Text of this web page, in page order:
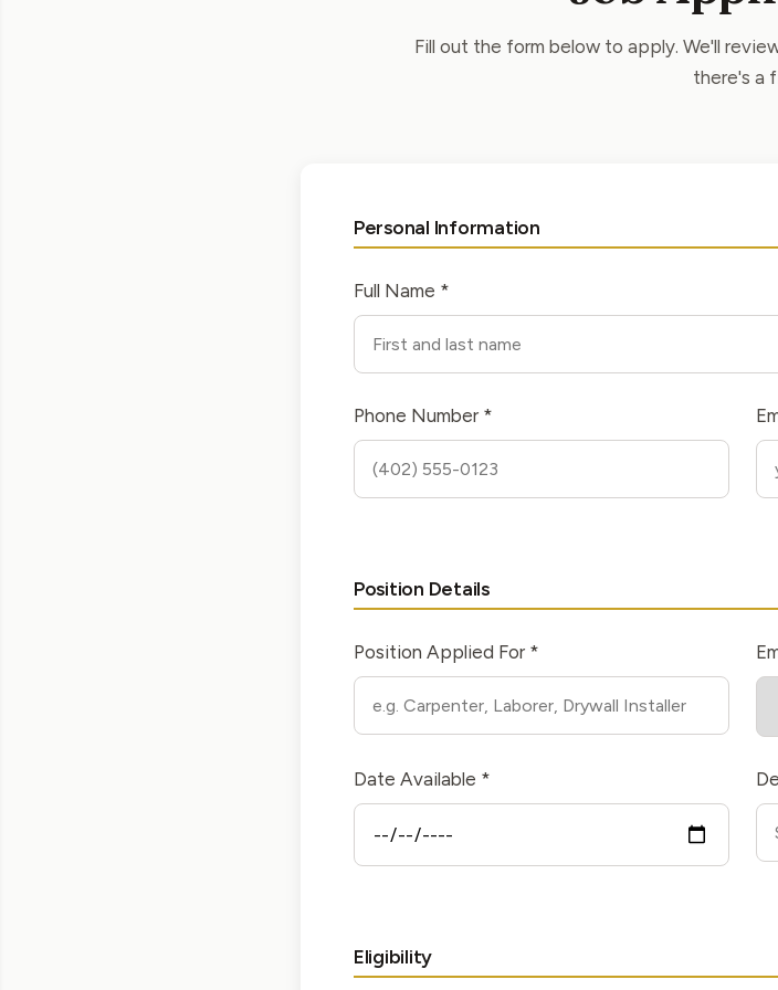
Fill out the form below to apply. We'll
there's a
Personal Information
Full Name *
Phone Number *
Position Details
Position Applied For *
Date Available *
Eligibility